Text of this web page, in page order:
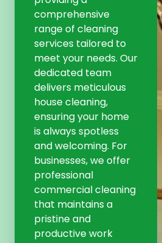
comprehensive
range of cleaning
services tailored to
meet your needs. Our
dedicated team
delivers meticulous
house cleaning,
ensuring your home
is always spotless
and welcoming. For
businesses, we offer
professional
commercial cleaning
that maintains a
pristine and
productive work